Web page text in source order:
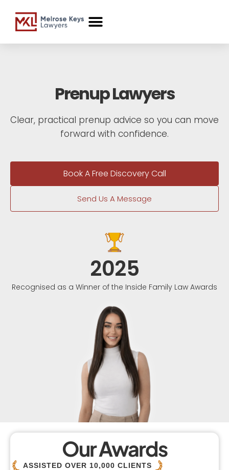
Prenup Lawyers
Clear, practical prenup advice so you can move
forward with confidence.
Book A Free Discovery Call
Send Us A Message
2025
Recognised as a Winner of the Inside Family Law Awards
Our Awards
ASSISTED OVER 10,000 CLIENTS